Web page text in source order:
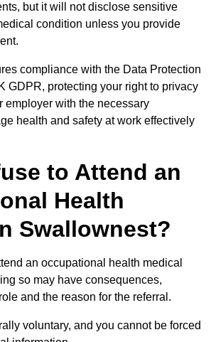
but it will not disclose sensitive
condition unless you provide
compliance with the Data Protection
GDPR, protecting your right to privacy
employer with the necessary
health and safety at work effectively
to Attend an
Health
Swallownest?
an occupational health medical
so may have consequences,
and the reason for the referral.
voluntary, and you cannot be forced